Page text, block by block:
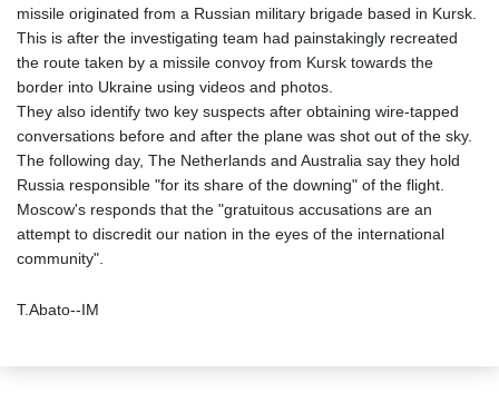
missile originated from a Russian military brigade based in Kursk.
This is after the investigating team had painstakingly recreated
the route taken by a missile convoy from Kursk towards the
border into Ukraine using videos and photos.
They also identify two key suspects after obtaining wire-tapped
conversations before and after the plane was shot out of the sky.
The following day, The Netherlands and Australia say they hold
Russia responsible "for its share of the downing" of the flight.
Moscow's responds that the "gratuitous accusations are an
attempt to discredit our nation in the eyes of the international
community".
T.Abato--IM